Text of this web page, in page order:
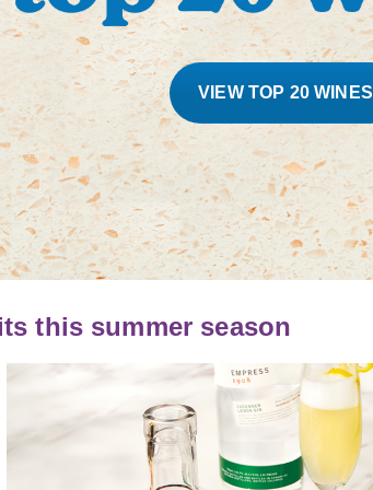
VIEW TOP 20 WINES
this summer season